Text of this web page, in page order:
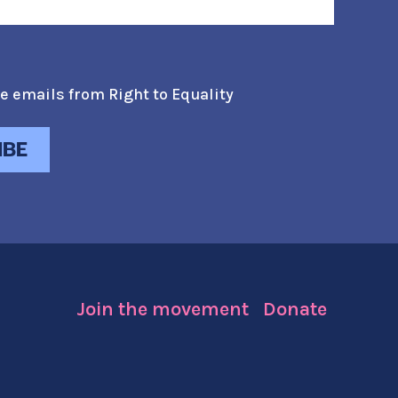
emails from Right to Equality
Join the movement Donate